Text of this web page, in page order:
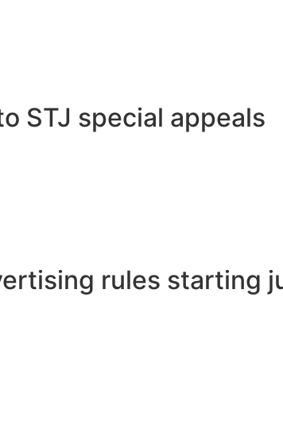
STJ special appeals
rules starting